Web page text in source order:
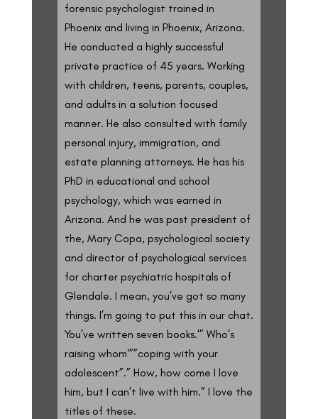
forensic psychologist trained in
Phoenix and living in Phoenix, Arizona.
He conducted a highly successful
private practice of 45 years. Working
with children, teens, parents, couples,
and adults in a solution focused
manner. He also consulted with family
personal injury, immigration, and
estate planning attorneys. He has his
PhD in educational and school
psychology, which was earned in
Arizona. And he was past president of
the, Mary Copa, psychological society
and director of psychological services
for charter psychiatric hospitals of
Glendale. I mean, you’ve got so many
things. I’m going to put this in our chat.
You’ve written seven books.'” Who’s
raising whom'””coping with your
adolescent”.” How, how come I love
him, but I can’t live with him.” I love the
titles of these.